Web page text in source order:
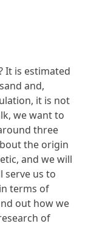
It is estimated
and,
it is not
we want to
three
the origin
and we will
serve us to
terms of
out how we
of